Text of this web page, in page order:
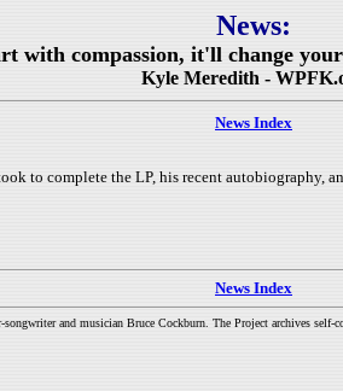
News:
with compassion, it'll change
Kyle Meredith -
News Index
to complete the LP, his recent autobiography,
News Index
and musician Bruce Cockburn. The Project archives